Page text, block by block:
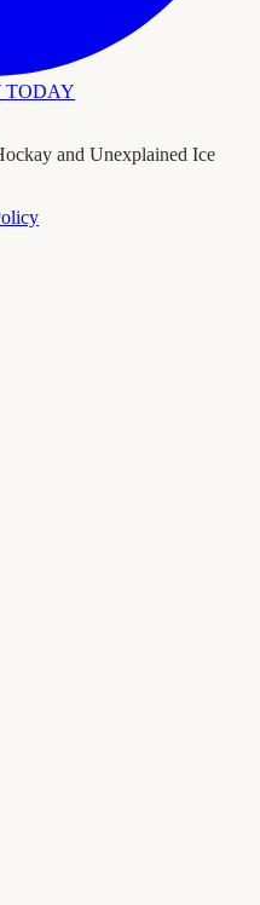
TODAY
and Unexplained Ice